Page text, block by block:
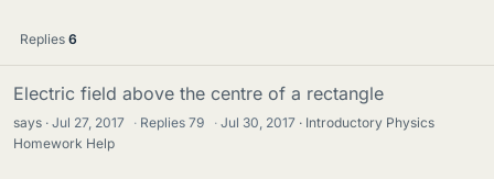
Replies 6
Electric field above the centre of a rectangle
says Jul 27, 2017 · Replies79 · Jul 30, 2017
Introductory Physics
Homework Help